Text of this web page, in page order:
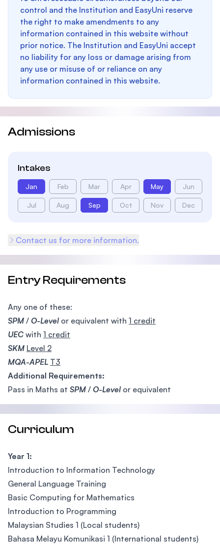
control and the Institution and EasyUni reserve
the right to make amendments to any
information contained in this website without
prior notice. The Institution and EasyUni accept
no liability for any loss or damage arising from
any use or misuse of or reliance on any
information contained in this website.
Admissions
Intakes
Jan Feb Mar Apr May Jun
Jul Aug Sep Oct Nov Dec
Contact us for more information.
Entry Requirements
Any one of these:
SPM / O-Level or equivalent with 1 credit
UEC with 1 credit
SKM Level 2
MQA-APEL T3
Additional Requirements:
Pass in Maths at SPM / O-Level or equivalent
Curriculum
Year 1:
Introduction to Information Technology
General Language Training
Basic Computing for Mathematics
Introduction to Programming
Malaysian Studies 1 (Local students)
Bahasa Melayu Komunikasi 1 (International students)